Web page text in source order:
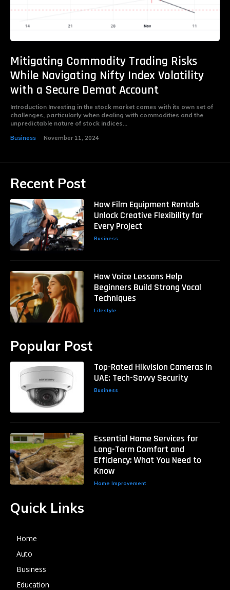
Mitigating Commodity Trading Risks
While Navigating Nifty Index Volatility
with a Secure Demat Account
Introduction Investing in the stock market comes with its own set of
challenges, particularly when dealing with commodities and the
unpredictable nature of stock indices...
Business November 11, 2024
Recent Post
How Film Equipment Rentals
Unlock Creative Flexibility for
Every Project
Business
How Voice Lessons Help
Beginners Build Strong Vocal
Techniques
Lifestyle
Popular Post
Top-Rated Hikvision Cameras in
UAE: Tech-Savvy Security
Business
Essential Home Services for
Long-Term Comfort and
Efficiency: What You Need to
Know
Home Improvement
Quick Links
Home
Auto
Business
Education